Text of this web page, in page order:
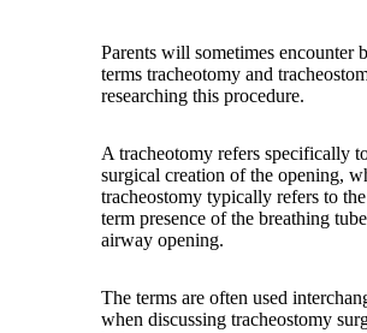
Parents will sometimes encounter
terms tracheotomy and
researching this procedure.
A tracheotomy refers specifically
surgical creation of the opening,
tracheostomy typically refers to
term presence of the breathing
airway opening.
The terms are often used
when discussing tracheostomy